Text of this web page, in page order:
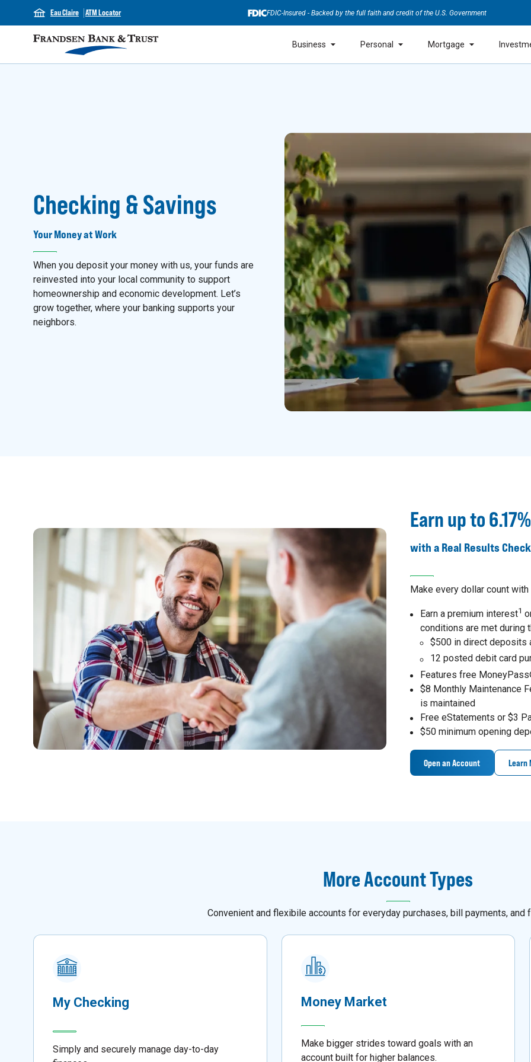
Eau Claire ATM Locator FDIC-Insured - Backed by the full faith and credit of the U.S. Government
Business Personal Mortgage
Checking & Savings
Your Money at Work
When you deposit your money with us, your funds are
reinvested into your local community to support
homeownership and economic development. Let’s
grow together, where your banking supports your
neighbors.
Earn up to
with a Real Results
Make every dollar count
Earn a premium interest1
conditions are met during
$500 in direct deposits
12 posted debit card
Features free
$8 Monthly Maintenance
is maintained
Free eStatements or $3
$50 minimum opening
Open an Account Learn
More Account Types
Convenient and flexibile accounts for everyday purchases, bill payments, and
My Checking
Simply and securely manage day-to-day
Money Market
Make bigger strides toward goals with an
account built for higher balances.